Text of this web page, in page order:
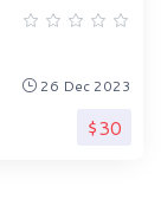
26 Dec 2023
$30